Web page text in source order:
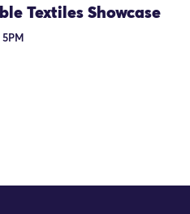
Textiles Showcase